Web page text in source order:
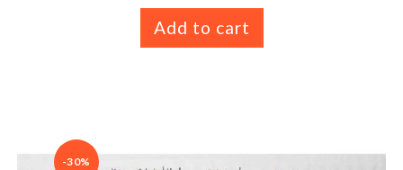
Add to cart
-30%